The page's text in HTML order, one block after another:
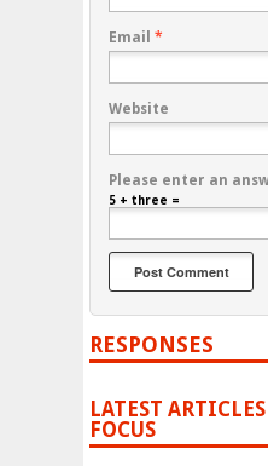
Email *
Website
Please enter an
5 + three =
RESPONSES
LATEST
FOCUS